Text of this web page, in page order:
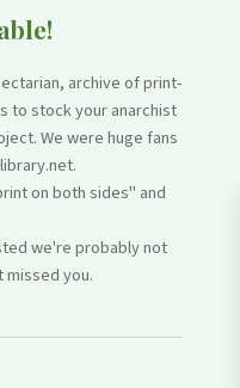
archive of print-
to stock your anarchist
We were huge fans
on both sides" and
we're probably not
missed you.